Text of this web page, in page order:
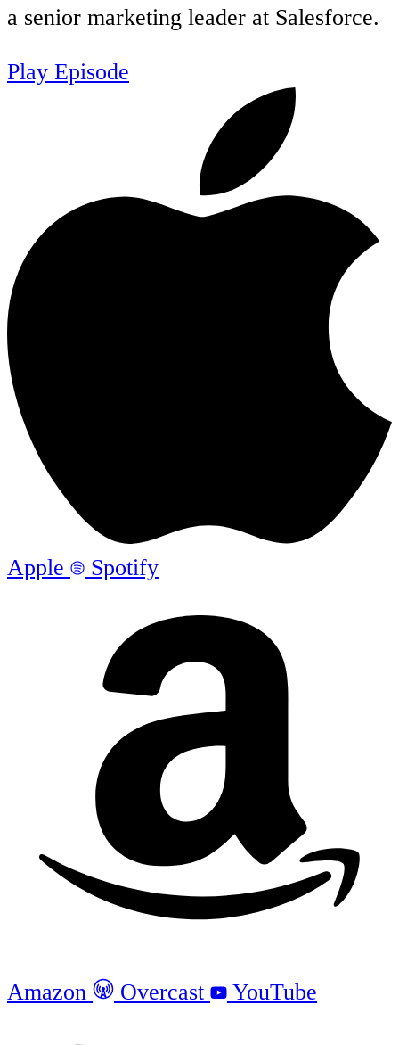
a senior marketing leader at Salesforce.
Play Episode
Apple Spotify
Amazon Overcast YouTube